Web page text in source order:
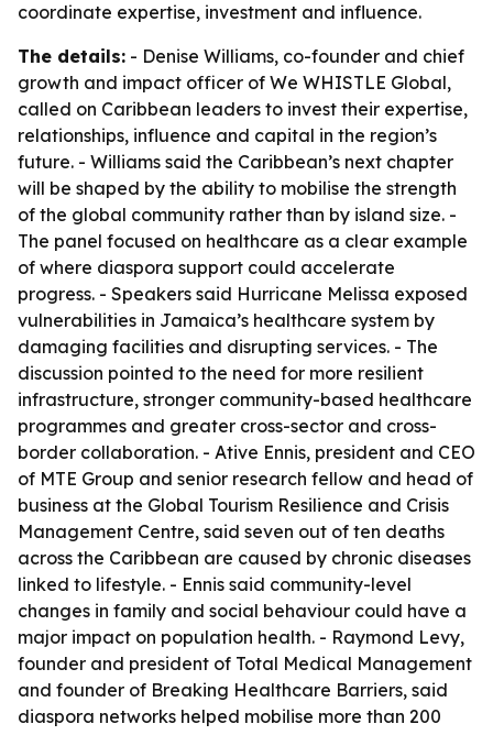
coordinate expertise, investment and influence.
The details: - Denise Williams, co-founder and chief
growth and impact officer of We WHISTLE Global,
called on Caribbean leaders to invest their expertise,
relationships, influence and capital in the region’s
future. - Williams said the Caribbean’s next chapter
will be shaped by the ability to mobilise the strength
of the global community rather than by island size. -
The panel focused on healthcare as a clear example
of where diaspora support could accelerate
progress. - Speakers said Hurricane Melissa exposed
vulnerabilities in Jamaica’s healthcare system by
damaging facilities and disrupting services. - The
discussion pointed to the need for more resilient
infrastructure, stronger community-based healthcare
programmes and greater cross-sector and cross-
border collaboration. - Ative Ennis, president and CEO
of MTE Group and senior research fellow and head of
business at the Global Tourism Resilience and Crisis
Management Centre, said seven out of ten deaths
across the Caribbean are caused by chronic diseases
linked to lifestyle. - Ennis said community-level
changes in family and social behaviour could have a
major impact on population health. - Raymond Levy,
founder and president of Total Medical Management
and founder of Breaking Healthcare Barriers, said
diaspora networks helped mobilise more than 200